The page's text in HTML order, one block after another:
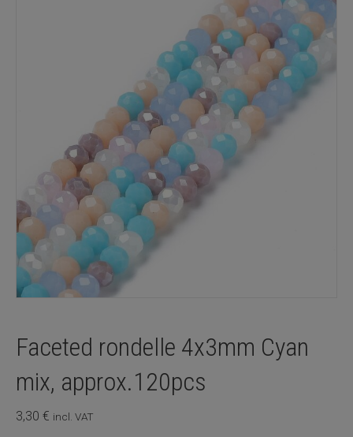
Faceted rondelle 4x3mm Cyan
mix, approx.120pcs
3,30 € incl. VAT